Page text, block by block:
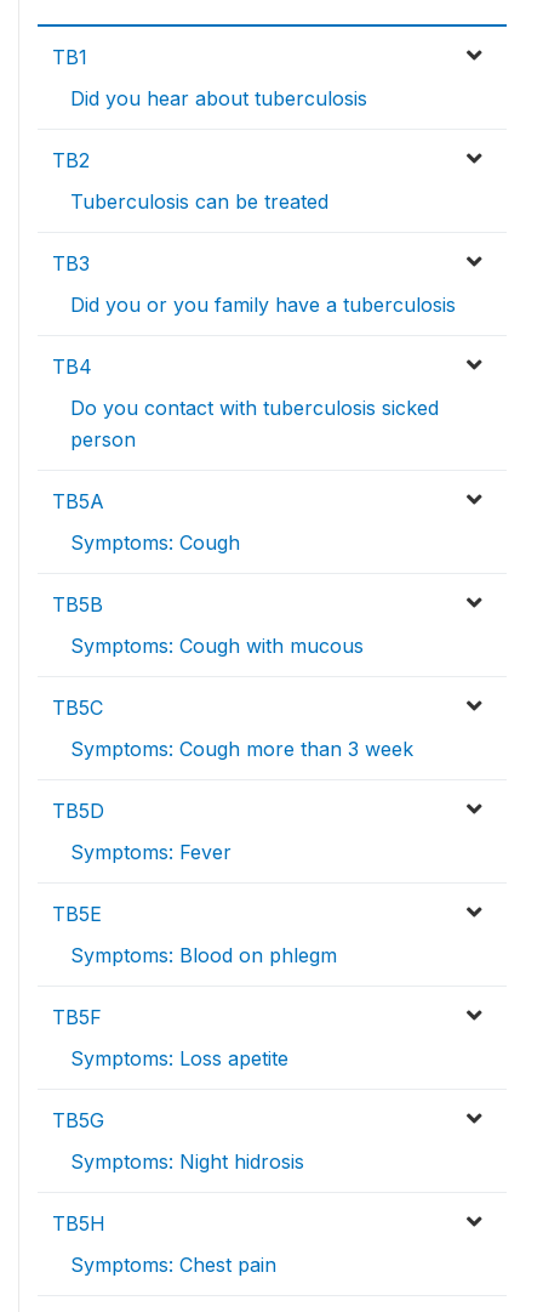
TB1
Did you hear about tuberculosis
TB2
Tuberculosis can be treated
TB3
Did you or you family have a tuberculosis
TB4
Do you contact with tuberculosis sicked
person
TB5A
Symptoms: Cough
TB5B
Symptoms: Cough with mucous
TB5C
Symptoms: Cough more than 3 week
TB5D
Symptoms: Fever
TB5E
Symptoms: Blood on phlegm
TB5F
Symptoms: Loss apetite
TB5G
Symptoms: Night hidrosis
TB5H
Symptoms: Chest pain